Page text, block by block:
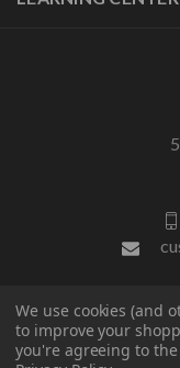
We use cookies (and
to improve your
you're agreeing to